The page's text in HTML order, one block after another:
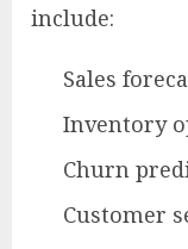
include:
Sales
Inventory
Churn
Customer